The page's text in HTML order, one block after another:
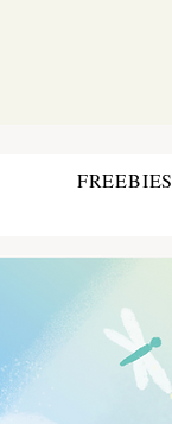
FREEBIES